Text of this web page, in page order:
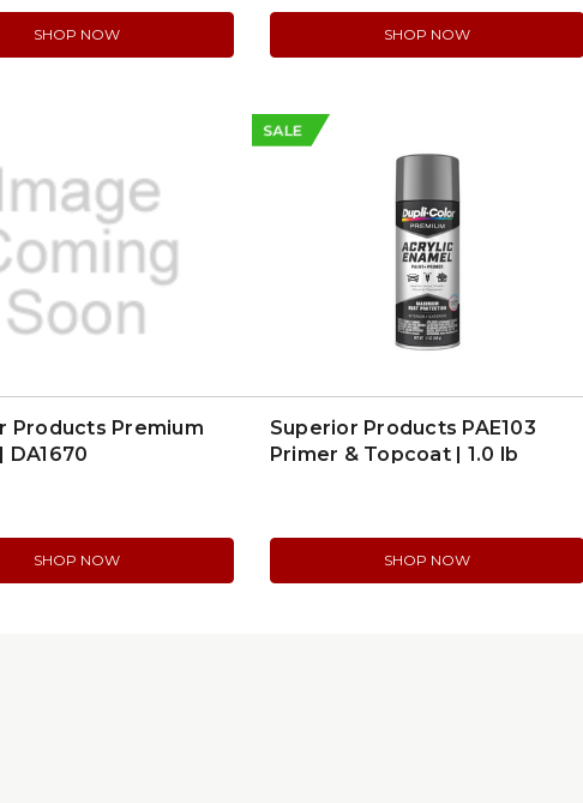
SHOP NOW SHOP NOW
Products Premium
DA1670
SHOP NOW
SALE
Superior Products PAE103
Primer & Topcoat | 1.0 lb
SHOP NOW